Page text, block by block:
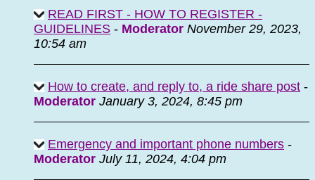
READ FIRST - HOW TO REGISTER -
GUIDELINES - Moderator November 29, 2023,
10:54 am
How to create, and reply to, a ride share post -
Moderator January 3, 2024, 8:45 pm
Emergency and important phone numbers -
Moderator July 11, 2024, 4:04 pm